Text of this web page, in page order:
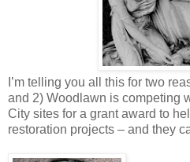
I’m telling you all this for two
and 2) Woodlawn is competing
City sites for a grant award to
restoration projects – and they